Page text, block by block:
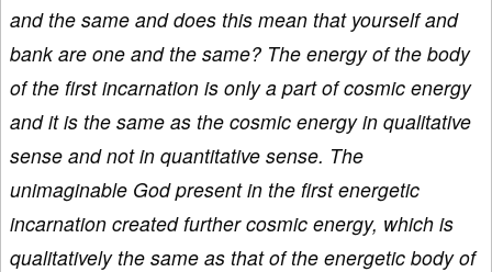
and the same and does this mean that yourself and
bank are one and the same? The energy of the body
of the first incarnation is only a part of cosmic energy
and it is the same as the cosmic energy in qualitative
sense and not in quantitative sense. The
unimaginable God present in the first energetic
incarnation created further cosmic energy, which is
qualitatively the same as that of the energetic body of